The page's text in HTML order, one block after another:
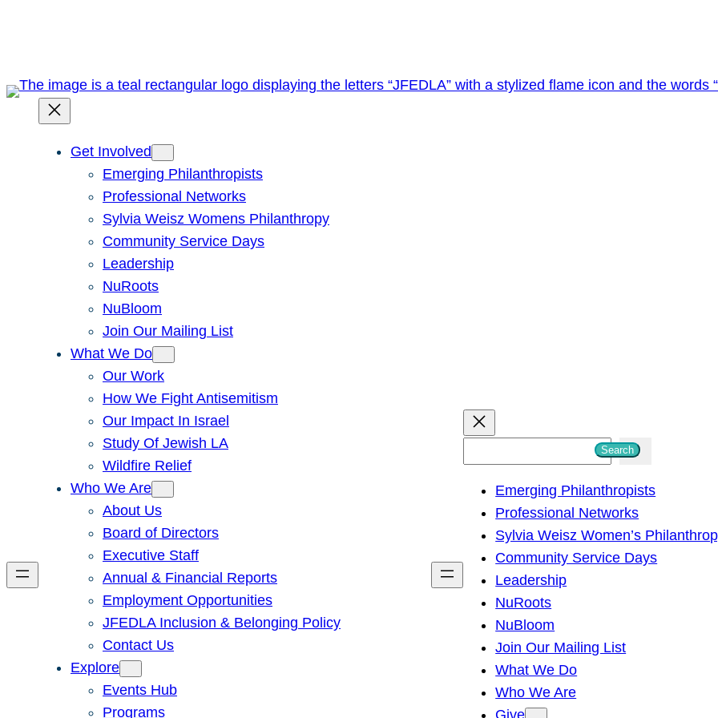
Get Involved
Emerging Philanthropists
Professional Networks
Sylvia Weisz Womens Philanthropy
Community Service Days
Leadership
NuRoots
NuBloom
Join Our Mailing List
What We Do
Our Work
How We Fight Antisemitism
Our Impact In Israel
Study Of Jewish LA
Wildfire Relief
Who We Are
About Us
Board of Directors
Executive Staff
Annual & Financial Reports
Employment Opportunities
JFEDLA Inclusion & Belonging Policy
Contact Us
Explore
Events Hub
Programs
h
Search
Emerging Philanthropists
Professional Networks
Sylvia Weisz Women’s
Community Service Days
Leadership
NuRoots
NuBloom
Join Our Mailing List
What We Do
Who We Are
Give